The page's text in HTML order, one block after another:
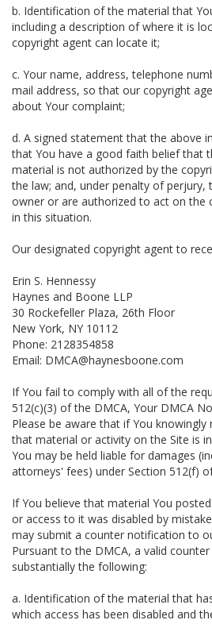
b. Identification of the material that
including a description of where it is
copyright agent can locate it;
c. Your name, address, telephone
mail address, so that our copyright
about Your complaint;
d. A signed statement that the above
that You have a good faith belief that
material is not authorized by the
the law; and, under penalty of perjury,
owner or are authorized to act on the
in this situation.
Our designated copyright agent to
Erin S. Hennessy
Haynes and Boone LLP
30 Rockefeller Plaza, 26th Floor
New York, NY 10112
Phone: 2128354858
Email: DMCA@haynesboone.com
If You fail to comply with all of the
512(c)(3) of the DMCA, Your DMCA
Please be aware that if You
that material or activity on the Site is
You may be held liable for damages
attorneys' fees) under Section 512(f)
If You believe that material You
or access to it was disabled by
may submit a counter notification to
Pursuant to the DMCA, a valid
substantially the following:
a. Identification of the material that
which access has been disabled and